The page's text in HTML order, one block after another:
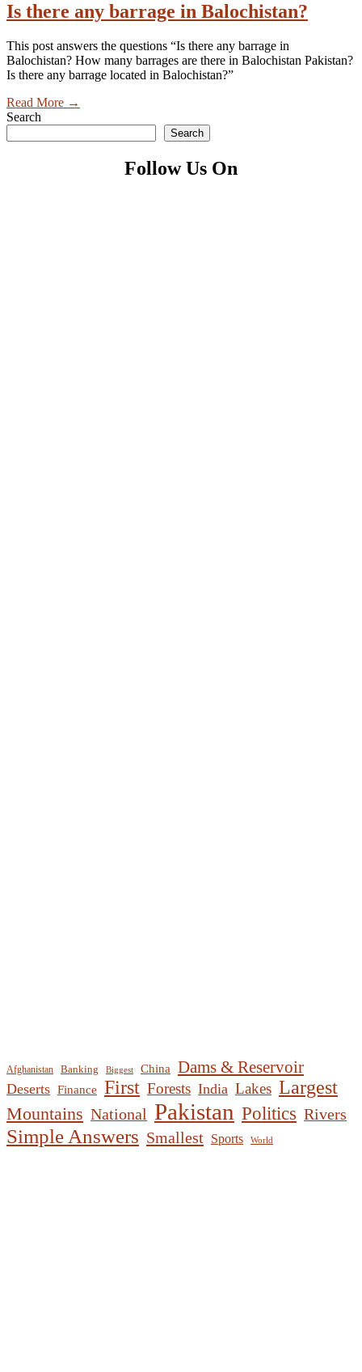
Is there any barrage in Balochistan?
This post answers the questions “Is there any barrage in
Balochistan? How many barrages are there in Balochistan Pakistan?
Is there any barrage located in Balochistan?”
Read More →
Search
Search
Follow Us On
Afghanistan Banking Biggest China Dams & Reservoir
Deserts Finance First Forests India Lakes Largest
Mountains National Pakistan Politics Rivers
Simple Answers Smallest Sports World